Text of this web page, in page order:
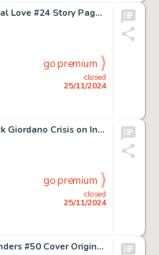
Frank Frazetta Personal Love #24 Story Page 3 Original Art (Eastern Color, 1953).
closed
25/11/2024
go premium
George Pérez and Dick Giordano Crisis on Infinite Earths #1 Double Page Spread 26-27 Original Art (DC, 1985). (Total: 2 Original Art)
closed
25/11/2024
go premium
Al Milgrom The Defenders #50 Cover Original Art (Marvel, 1977).